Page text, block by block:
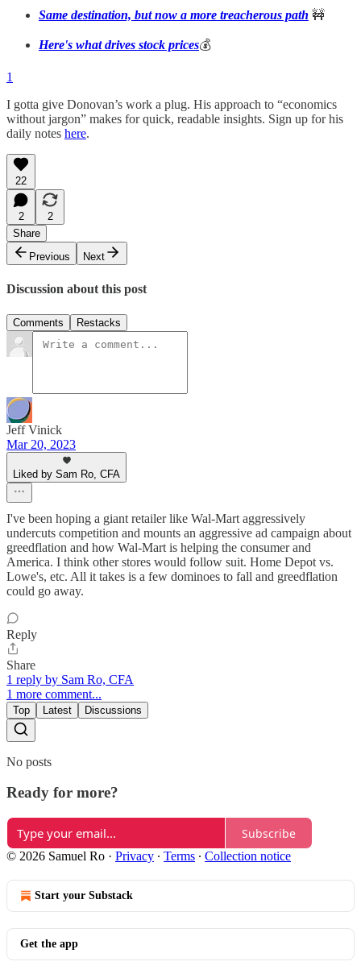
Same destination, but now a more treacherous path 🚧
Here's what drives stock prices💰
1
I gotta give Donovan’s work a plug. His approach to “economics
without jargon” makes for quick, readable insights. Sign up for his
daily notes here.
22
2
2
Share
Previous
Next
Discussion about this post
Comments Restacks
Jeff Vinick
Mar 20, 2023
Liked by Sam Ro, CFA
I've been hoping a giant retailer like Wal-Mart aggressively
undercuts competition and mounts an aggressive ad campaign about
greedflation and how Wal-Mart is helping the consumer and
America. I think other stores would follow suit. Home Depot vs.
Lowe's, etc. All it takes is a few dominoes to fall and greedflation
could go away.
Reply
Share
1 reply by Sam Ro, CFA
1 more comment...
Top Latest Discussions
No posts
Ready for more?
Subscribe
© 2026 Samuel Ro · Privacy ∙ Terms ∙ Collection notice
Start your Substack
Get the app